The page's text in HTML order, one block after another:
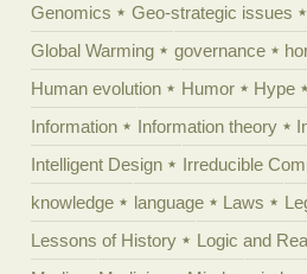
Genomics
Geo-strategic issues
Global Warming
governance
Human evolution
Humor Hype
Information
Information theory
Intelligent Design
Irreducible
knowledge
language Laws
Lessons of History
Logic and